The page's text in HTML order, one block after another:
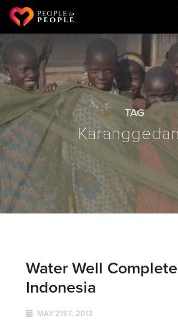
TAG
Water Well
Indonesia
MAY 21ST, 2013